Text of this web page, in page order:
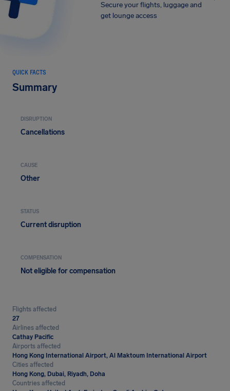
Secure your flights, luggage and
get lounge access
QUICK FACTS
Summary
DISRUPTION
Cancellations
CAUSE
Other
STATUS
Current disruption
COMPENSATION
Not eligible for compensation
Flights affected
27
Airlines affected
Cathay Pacific
Airports affected
Hong Kong International Airport, Al Maktoum International Airport
Cities affected
Hong Kong, Dubai, Riyadh, Doha
Countries affected